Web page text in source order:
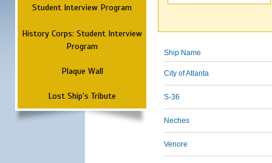
Student Interview Program
History Corps: Student Interview
Program
Plaque Wall
Lost Ship's Tribute
Ship Name
City of Atlanta
S-36
Neches
Venore